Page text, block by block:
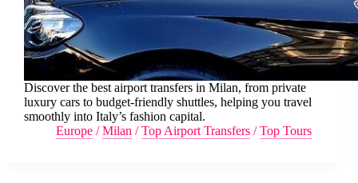
Discover the best airport transfers in Milan, from private
luxury cars to budget-friendly shuttles, helping you travel
smoothly into Italy’s fashion capital.
Europe /Milan /Top Airport Transfers /Top Tours